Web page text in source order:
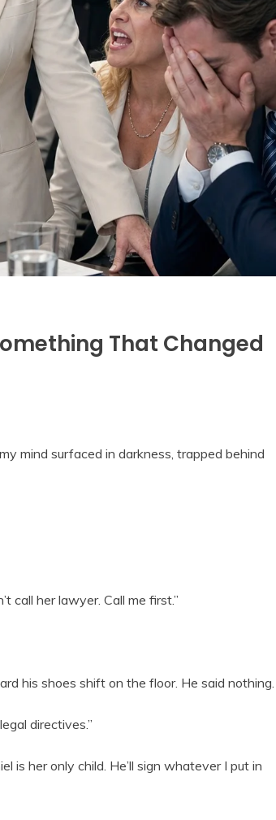
That Changed
mind surfaced in darkness, trapped behind
call her lawyer. Call me first.”
his shoes shift on the floor. He said nothing.
directives.”
is her only child. He’ll sign whatever I put in